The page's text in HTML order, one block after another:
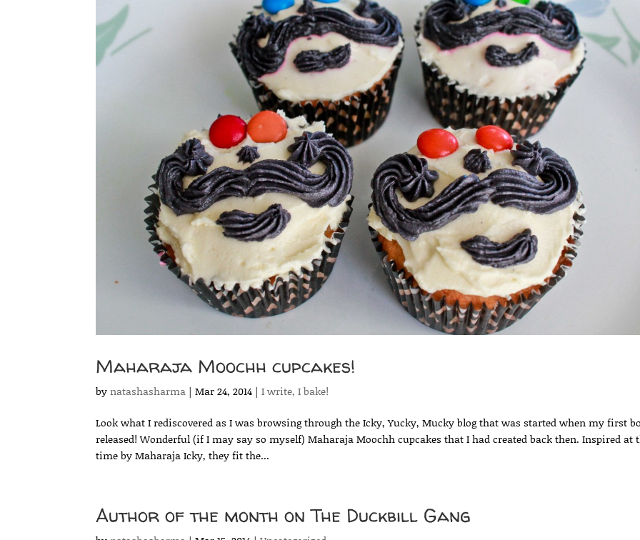
Maharaja Moochh cupcakes!
bynatashasharma |Mar 24, 2014 |I write, I bake!
Look what I rediscovered as I was browsing through the Icky, Yucky, Mucky blog that was started when my first
released! Wonderful (if I may say so myself) Maharaja Moochh cupcakes that I had created back then. Inspired at
time by Maharaja Icky, they fit the...
Author of the month on The Duckbill Gang